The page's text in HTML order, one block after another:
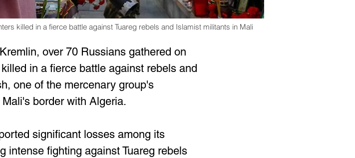
killed in a fierce battle against Tuareg rebels and Islamist militants in Mali
over 70 Russians gathered on
in a fierce battle against rebels and
one of the mercenary group's
border with Algeria.
significant losses among its
intense fighting against Tuareg rebels